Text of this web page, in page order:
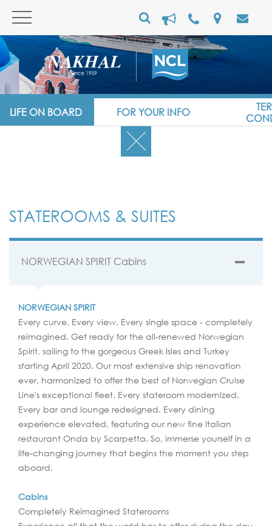
LIFE ON BOARD FOR YOUR INFO
STATEROOMS & SUITES
NORWEGIAN SPIRIT Cabins
NORWEGIAN SPIRIT
Every curve. Every view. Every single space - completely
reimagined. Get ready for the all-renewed Norwegian
Spirit, sailing to the gorgeous Greek Isles and Turkey
starting April 2020. Our most extensive ship renovation
ever, harmonized to offer the best of Norwegian Cruise
Line's exceptional fleet. Every stateroom modernized.
Every bar and lounge redesigned. Every dining
experience elevated, featuring our new fine Italian
restaurant Onda by Scarpetta. So, immerse yourself in a
life-changing journey that begins the moment you step
aboard.
Cabins
Completely Reimagined Staterooms